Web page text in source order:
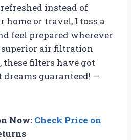
instead of
home or travel, I toss a
feel prepared wherever
air filtration
filters have got
dreams guaranteed! —
Now: Check Price on